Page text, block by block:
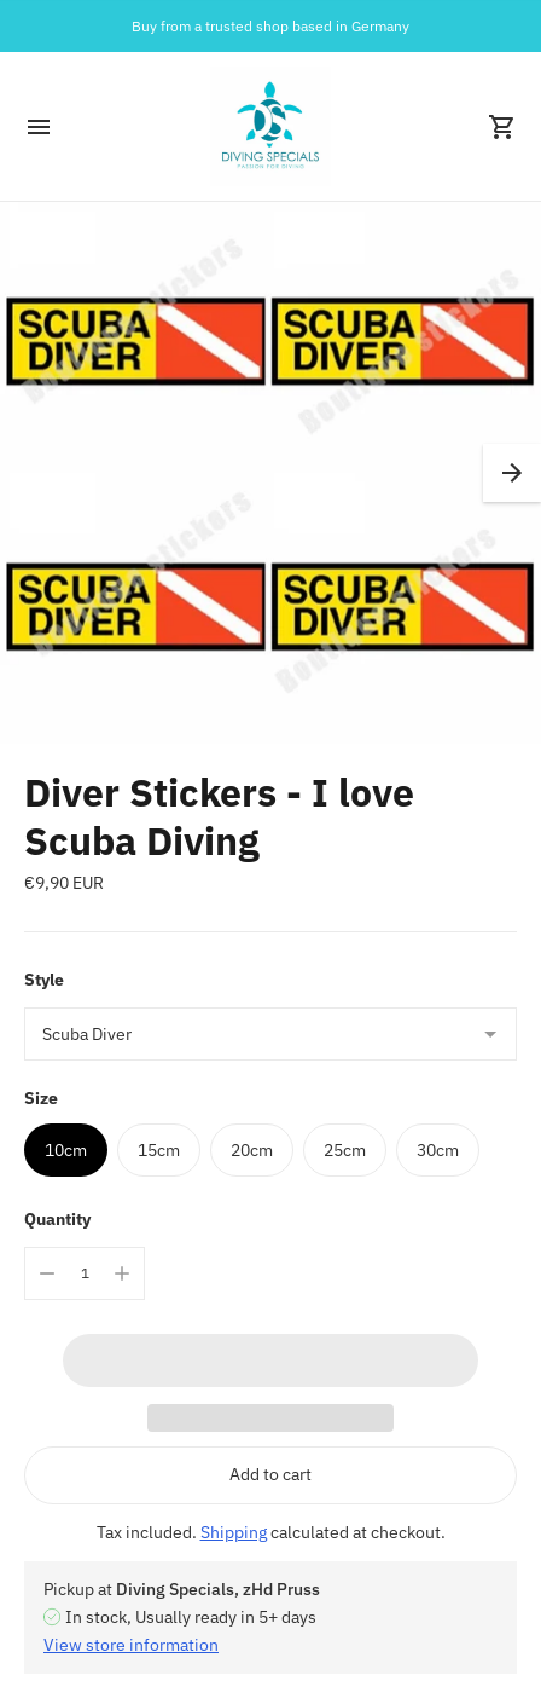
Buy from a trusted shop based in Germany
Diver Stickers - I love
Scuba Diving
€9,90 EUR
Style
Size
10cm 15cm 20cm 25cm 30cm
Quantity
Add to cart
Tax included. Shippingcalculated at checkout.
Pickup at Diving Specials, zHd Pruss
In stock, Usually ready in 5+ days
View store information